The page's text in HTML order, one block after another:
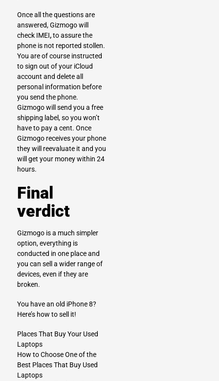
Once all the questions are
answered, Gizmogo will
check IMEI,to assure the
phone is not reported stollen.
You are of course instructed
to sign out of your iCloud
account and delete all
personal information before
you send the phone.
Gizmogo will send you a free
shipping label, so you won’t
have to pay a cent. Once
Gizmogo receives your phone
they will reevaluate it and you
will get your money within 24
hours.
Final
verdict
Gizmogo is a much simpler
option, everything is
conducted in one place and
you can sell a wider range of
devices, even if they are
broken.
You have an old iPhone 8?
Here’s how to sell it!
Places That Buy Your Used
Laptops
How to Choose One of the
Best Places That Buy Used
Laptops